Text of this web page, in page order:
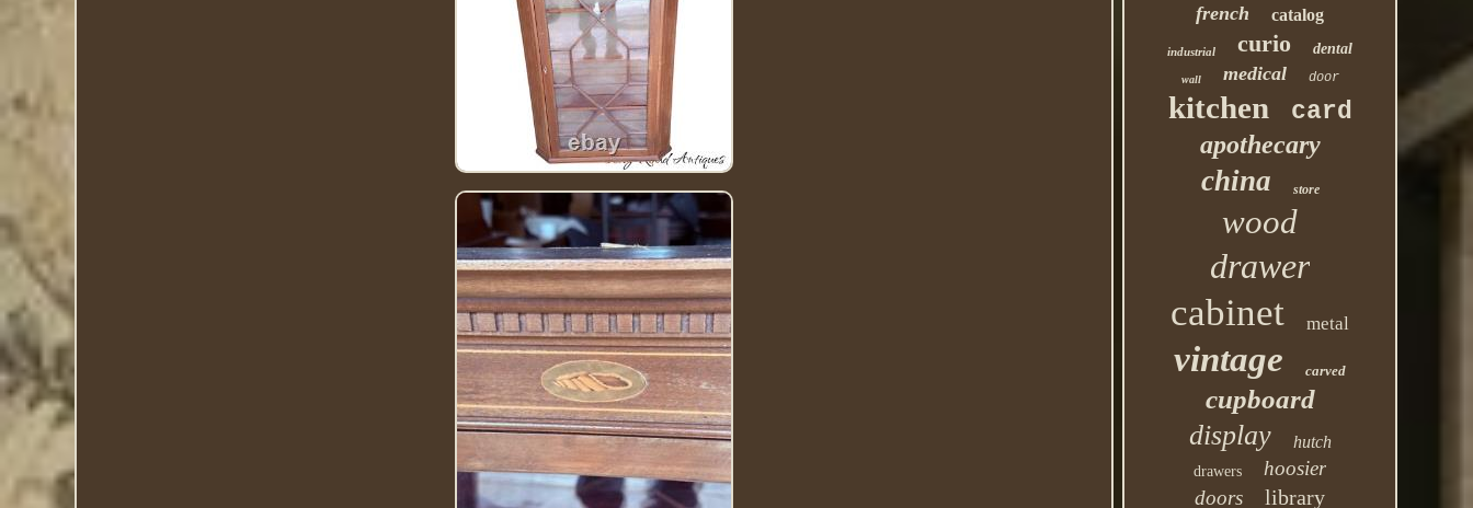
french catalog
industrial curio dental
wall medical door
kitchen
card
apothecary
china store
wood
drawer
cabinet metal
vintage carved
cupboard
display hutch
drawers
hoosier
doors
library